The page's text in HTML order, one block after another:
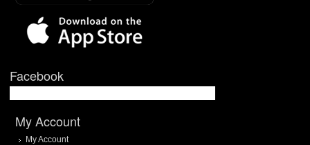
Facebook
My Account
My Account